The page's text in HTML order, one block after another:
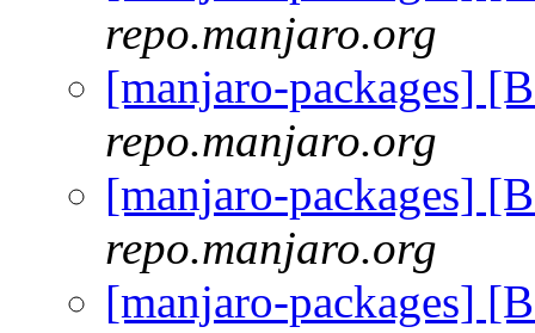
repo.manjaro.org
[manjaro-packages]
repo.manjaro.org
[manjaro-packages]
repo.manjaro.org
[manjaro-packages]